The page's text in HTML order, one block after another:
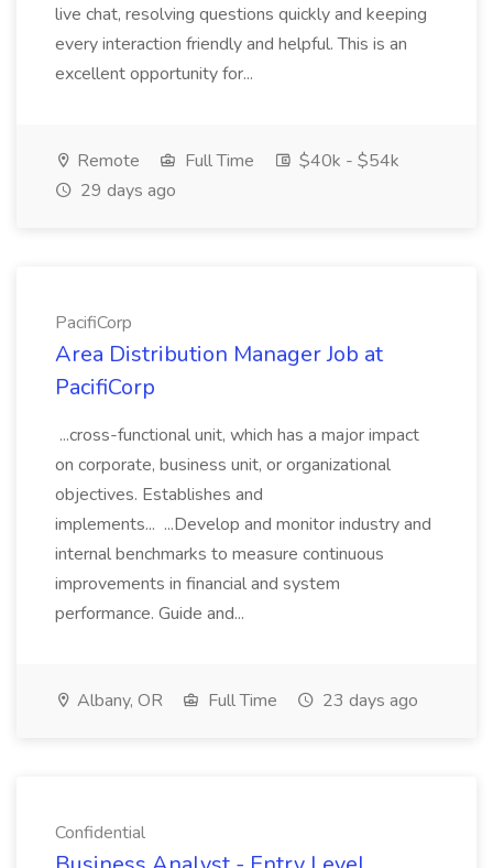
live chat, resolving questions quickly and keeping
every interaction friendly and helpful. This is an
excellent opportunity for...
Remote Full Time
$40k - $54k
29 days ago
PacifiCorp
Area Distribution Manager Job at
PacifiCorp
...cross-functional unit, which has a major impact
on corporate, business unit, or organizational
objectives. Establishes and
implements... ...Develop and monitor industry and
internal benchmarks to measure continuous
improvements in financial and system
performance. Guide and...
Albany, OR Full Time 23 days ago
Confidential